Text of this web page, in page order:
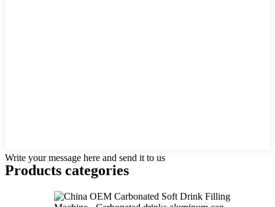
Write your message here and send it to us
Products categories